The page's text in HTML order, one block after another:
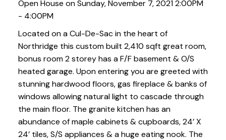
Open House on Sunday, November 7, 2021 2:00PM
- 4:00PM
Located on a Cul-De-Sac in the heart of
Northridge this custom built 2,410 sqft great room,
bonus room 2 storey has a F/F basement & O/S
heated garage. Upon entering you are greeted with
stunning hardwood floors, gas fireplace & banks of
windows allowing natural light to cascade through
the main floor. The granite kitchen has an
abundance of maple cabinets & cupboards, 24’ X
24’ tiles, S/S appliances & a huge eating nook. The